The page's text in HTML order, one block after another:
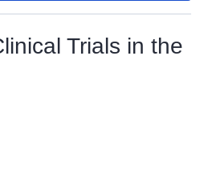
Trials in the